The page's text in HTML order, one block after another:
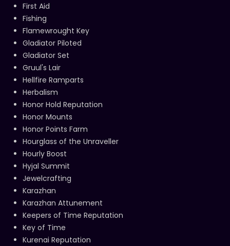
First Aid
Fishing
Flamewrought Key
Gladiator Piloted
Gladiator Set
Gruul's Lair
Hellfire Ramparts
Herbalism
Honor Hold Reputation
Honor Mounts
Honor Points Farm
Hourglass of the Unraveller
Hourly Boost
Hyjal Summit
Jewelcrafting
Karazhan
Karazhan Attunement
Keepers of Time Reputation
Key of Time
Kurenai Reputation